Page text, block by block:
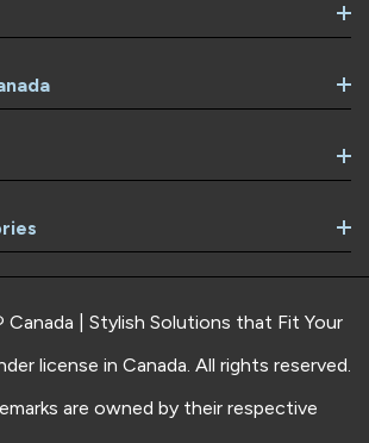
| Stylish Solutions that Fit Your
license in Canada. All rights reserved.
are owned by their respective